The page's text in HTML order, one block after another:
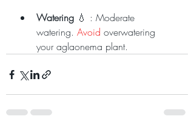
Watering 💧 : Moderate
watering. Avoid overwatering
your aglaonema plant.